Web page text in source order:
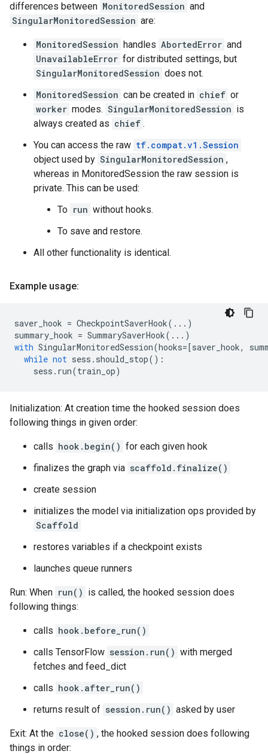
differences between MonitoredSession and
SingularMonitoredSession are:
MonitoredSession handles AbortedError and
UnavailableError for distributed settings, but
SingularMonitoredSession does not.
MonitoredSession can be created in chief or
worker modes. SingularMonitoredSession is
always created as chief .
You can access the raw tf.compat.v1.Session
object used by SingularMonitoredSession ,
whereas in MonitoredSession the raw session is
private. This can be used:
To run without hooks.
To save and restore.
All other functionality is identical.
Example usage:
saver_hook = CheckpointSaverHook( ... )
summary_hook = SummarySaverHook( ... )
with SingularMonitoredSession(hooks=[saver_hook,
while not sess . should_stop():
sess . run(train_op)
Initialization: At creation time the hooked session does
following things in given order:
calls hook.begin() for each given hook
finalizes the graph via scaffold.finalize()
create session
initializes the model via initialization ops provided by
Scaffold
restores variables if a checkpoint exists
launches queue runners
Run: When run() is called, the hooked session does
following things:
calls hook.before_run()
calls TensorFlow session.run() with merged
fetches and feed_dict
calls hook.after_run()
returns result of session.run() asked by user
Exit: At the close() , the hooked session does following
things in order: